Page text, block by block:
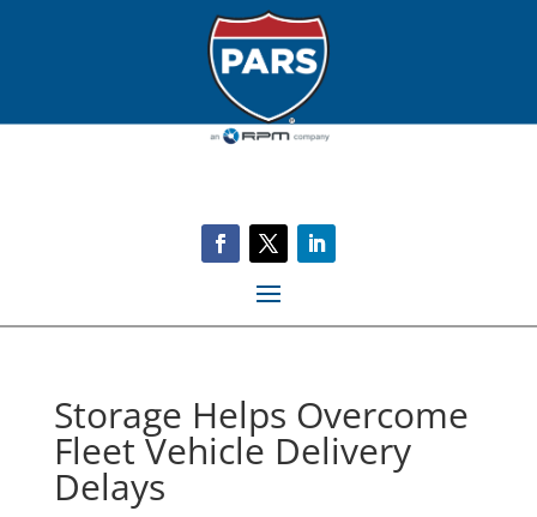
Storage Helps Overcome
Fleet Vehicle Delivery
Delays